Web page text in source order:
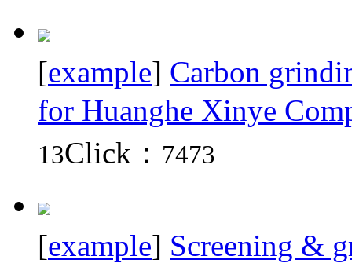
[example] Carbon
for Huanghe Xinye
13Click： 7473
[example] Screening &